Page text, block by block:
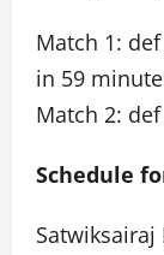
Match 1:
in 59
Match 2:
Schedule